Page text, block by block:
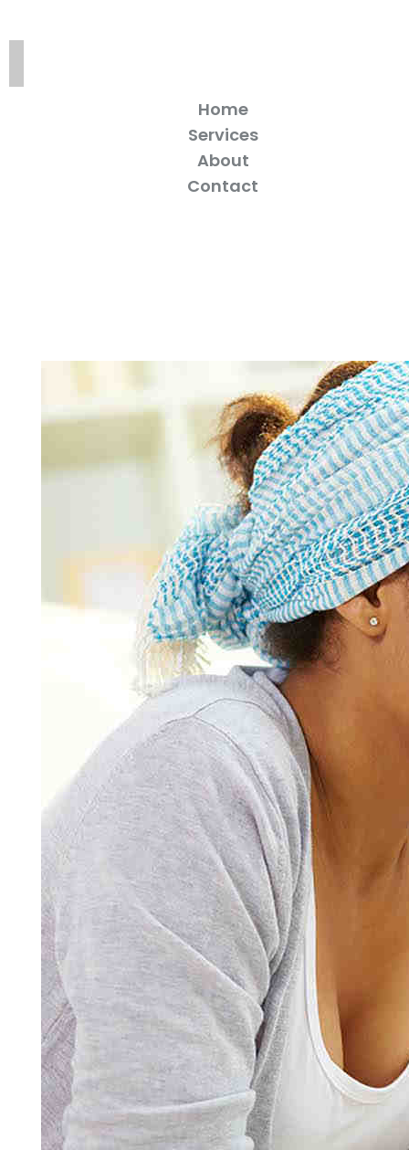
Home
Services
About
Contact